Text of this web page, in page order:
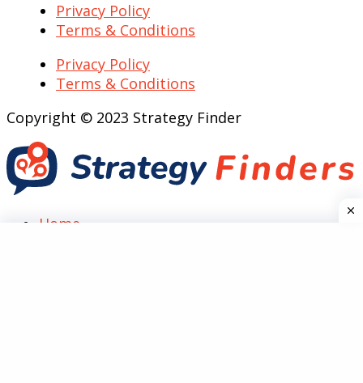
Privacy Policy
Terms & Conditions
Privacy Policy
Terms & Conditions
Copyright © 2023 Strategy Finder
Home